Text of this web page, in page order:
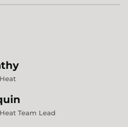
Team Lead